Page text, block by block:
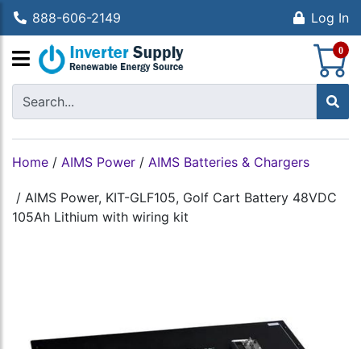
888-606-2149 Log In
0
Home / AIMS Power / AIMS Batteries & Chargers
/ AIMS Power, KIT-GLF105, Golf Cart Battery 48VDC
105Ah Lithium with wiring kit